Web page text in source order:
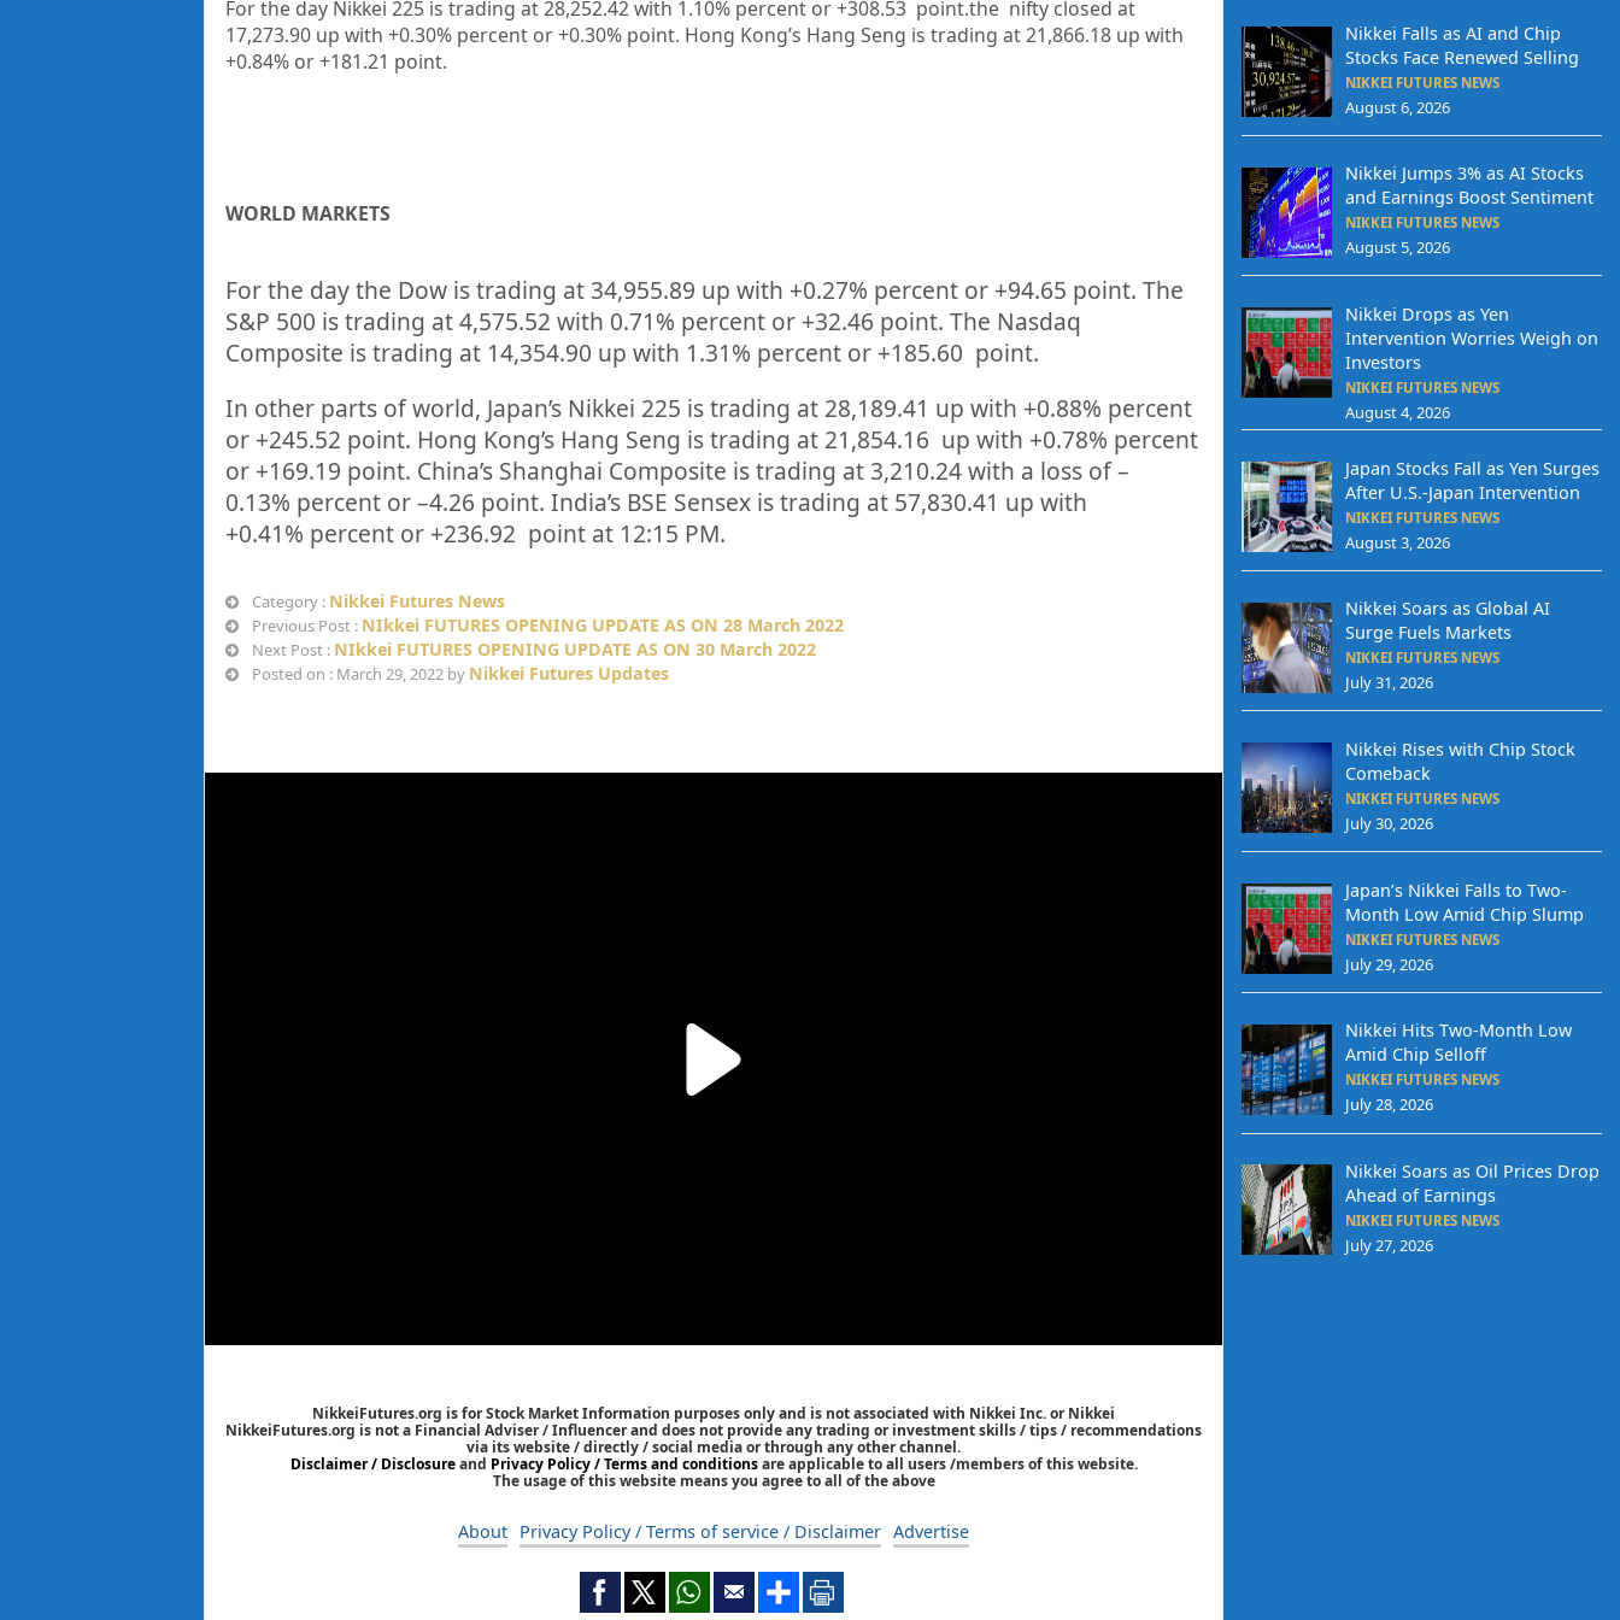
For the day Nikkei 225 is trading at 28,252.42 with 1.10% percent or +308.53 point.the nifty closed at
17,273.90 up with +0.30% percent or +0.30% point. Hong Kong’s Hang Seng is trading at 21,866.18 up with
+0.84% or +181.21 point.
WORLD MARKETS
For the day the Dow is trading at34,955.89 up with +0.27% percent or +94.65 point. The
S&P 500 is trading at4,575.52 with 0.71% percent or +32.46 point. The Nasdaq
Composite is trading at 14,354.90 up with 1.31% percent or +185.60 point.
In other parts of world, Japan’s Nikkei 225 is trading at 28,189.41 up with +0.88% percent
or +245.52 point. Hong Kong’s Hang Seng is trading at 21,854.16 up with +0.78% percent
or +169.19 point. China’s Shanghai Composite is trading at3,210.24with a loss of –
0.13% percent or –4.26 point. India’s BSE Sensex is trading at 57,830.41 up with
+0.41% percent or +236.92 point at 12:15 PM.
Category : Nikkei Futures News
Previous Post : NIkkei FUTURES OPENING UPDATE AS ON 28 March 2022
Next Post : NIkkei FUTURES OPENING UPDATE AS ON 30 March 2022
Posted on : March 29, 2022 by Nikkei Futures Updates
NikkeiFutures.org is for Stock Market Information purposes only and is not associated with Nikkei Inc. or Nikkei
NikkeiFutures.org is not a Financial Adviser / Influencer and does not provide any trading or investment skills / tips / recommendations
via its website / directly / social media or through any other channel.
Disclaimer / Disclosureand Privacy Policy / Terms and conditionsare applicable to all users /members of this website.
The usage of this website means you agree to all of the above
About Privacy Policy / Terms of service / Disclaimer Advertise
Nikkei Falls as AI and Chip
Stocks Face Renewed Selling
NIKKEI FUTURES NEWS
August 6, 2026
Nikkei Jumps 3% as AI Stocks
and Earnings Boost Sentiment
NIKKEI FUTURES NEWS
August 5, 2026
Nikkei Drops as Yen
Intervention Worries Weigh on
Investors
NIKKEI FUTURES NEWS
August 4, 2026
Japan Stocks Fall as Yen Surges
After U.S.-Japan Intervention
NIKKEI FUTURES NEWS
August 3, 2026
Nikkei Soars as Global AI
Surge Fuels Markets
NIKKEI FUTURES NEWS
July 31, 2026
Nikkei Rises with Chip Stock
Comeback
NIKKEI FUTURES NEWS
July 30, 2026
Japan’s Nikkei Falls to Two-
Month Low Amid Chip Slump
NIKKEI FUTURES NEWS
July 29, 2026
Nikkei Hits Two-Month Low
Amid Chip Selloff
NIKKEI FUTURES NEWS
July 28, 2026
Nikkei Soars as Oil Prices Drop
Ahead of Earnings
NIKKEI FUTURES NEWS
July 27, 2026